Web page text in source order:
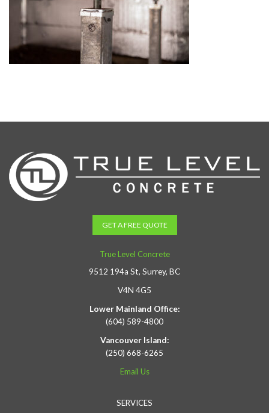
GET A FREE QUOTE
True Level Concrete
9512 194a St, Surrey, BC
V4N 4G5
Lower Mainland Office:
(604) 589-4800
Vancouver Island:
(250) 668-6265
Email Us
SERVICES